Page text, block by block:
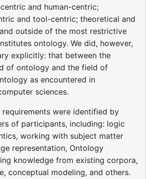
and human-centric;
and tool-centric; theoretical and
outside of the most restrictive
ontology. We did, however,
explicitly: that between the
of ontology and the field of
as encountered in
sciences.
were identified by
of participants, including: logic
working with subject matter
representation, Ontology
knowledge from existing corpora,
conceptual modeling, and others.